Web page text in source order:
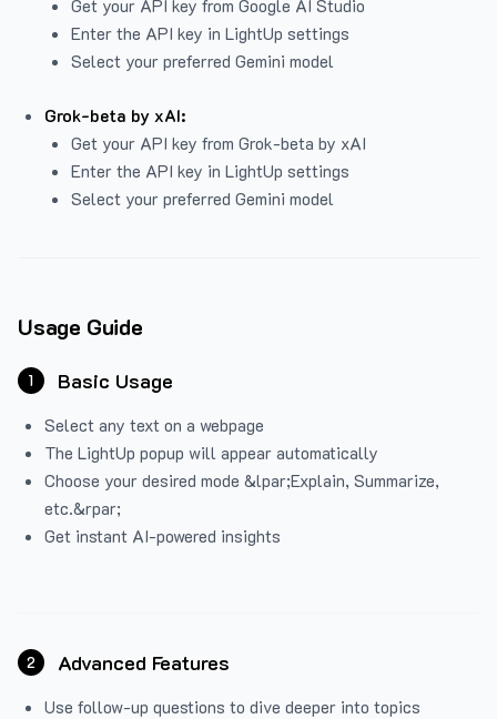
Get your API key from Google AI Studio
Enter the API key in LightUp settings
Select your preferred Gemini model
Grok-beta by xAI:
Get your API key from Grok-beta by xAI
Enter the API key in LightUp settings
Select your preferred Gemini model
Usage Guide
1 Basic Usage
Select any text on a webpage
The LightUp popup will appear automatically
Choose your desired mode &lpar;Explain, Summarize,
etc.&rpar;
Get instant AI-powered insights
2 Advanced Features
Use follow-up questions to dive deeper into topics